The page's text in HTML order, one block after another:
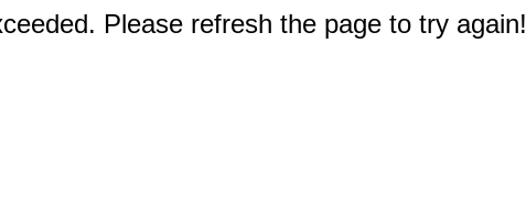
Please refresh the page to try again!